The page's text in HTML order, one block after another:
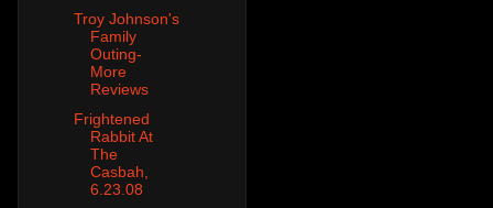
Troy Johnson's
Family
Outing-
More
Reviews
Frightened
Rabbit At
The
Casbah,
6.23.08